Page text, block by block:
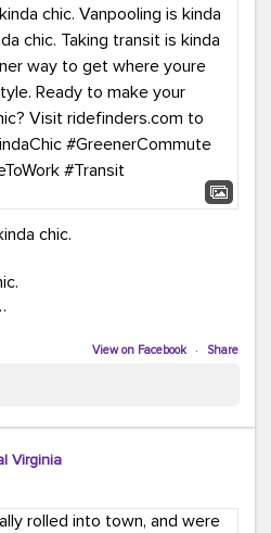
chic.
to get where you're going?
your options.#KindaChic
View on Facebook · Share
Virginia